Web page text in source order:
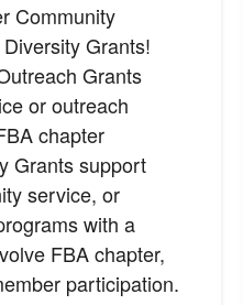
Community
Grants!
Grants
or outreach
chapter
Grants support
service, or
with a
FBA chapter,
participation.